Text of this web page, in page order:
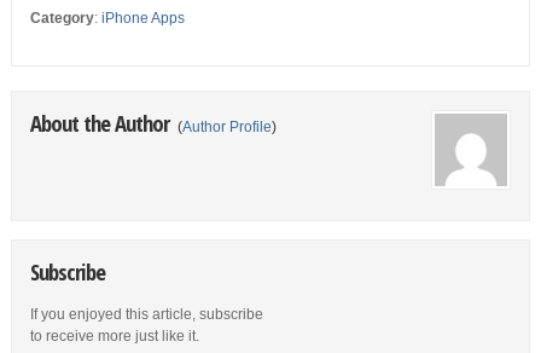
Category: iPhone Apps
About the Author (Author Profile)
Subscribe
If you enjoyed this article, subscribe
to receive more just like it.